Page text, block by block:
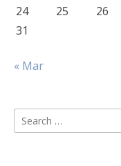
24
25 26
31
« Mar
Search
for: